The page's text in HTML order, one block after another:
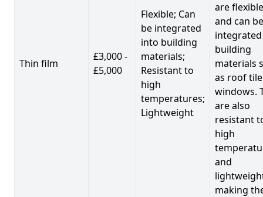
Thin film
£3,000 -
£5,000
Flexible; Can
be integrated
into building
materials;
Resistant to
high
temperatures;
Lightweight
are flexible
and can be
building
materials
as roof
windows.
are also
resistant
high
and
making